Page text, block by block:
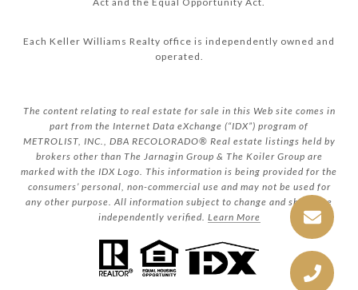
Each Keller Williams Realty office is independently owned and
operated.
The content relating to real estate for sale in this Web site comes in
part from the Internet Data eXchange (“IDX”) program of
METROLIST, INC., DBA RECOLORADO® Real estate listings held by
brokers other than The Jarnagin Group & The Koiler Group are
marked with the IDX Logo. This information is being provided for the
consumers’ personal, non-commercial use and may not be used for
any other purpose. All information subject to change and should be
independently verified. Learn More